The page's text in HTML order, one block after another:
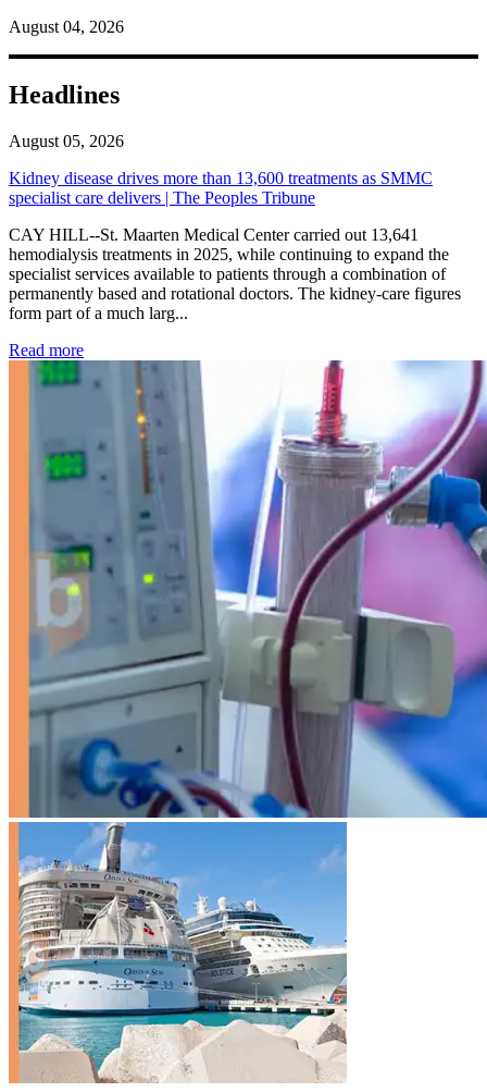
August 04, 2026
Headlines
August 05, 2026
Kidney disease drives more than 13,600 treatments as SMMC
specialist care delivers | The Peoples Tribune
CAY HILL--St. Maarten Medical Center carried out 13,641
hemodialysis treatments in 2025, while continuing to expand the
specialist services available to patients through a combination of
permanently based and rotational doctors. The kidney-care figures
form part of a much larg...
Read more: Kidney disease drives more than 13,600 treatments as